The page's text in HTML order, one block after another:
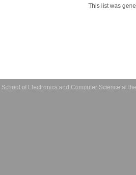
This list was
School of Electronics and Computer Science at